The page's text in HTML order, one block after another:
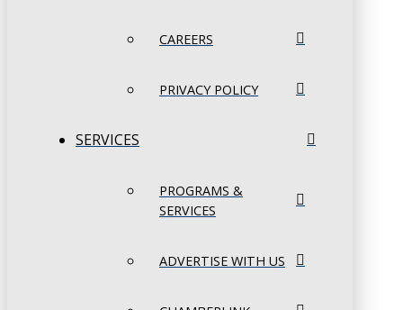
CAREERS
PRIVACY POLICY
SERVICES
PROGRAMS &
SERVICES
ADVERTISE WITH US